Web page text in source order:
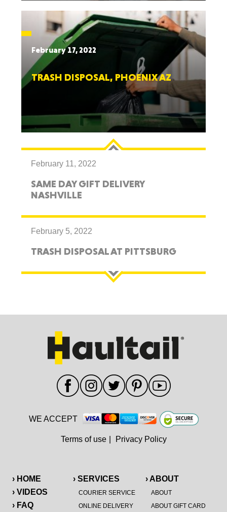
February 17, 2022
TRASH DISPOSAL, PHOENIX AZ
February 11, 2022
SAME DAY GIFT DELIVERY
NASHVILLE
February 5, 2022
TRASH DISPOSAL AT PITTSBURG
› HOME
› VIDEOS
› FAQ
› SERVICES
COURIER SERVICE
ONLINE DELIVERY
› ABOUT
ABOUT
ABOUT GIFT CARD
WE ACCEPT
Terms of use Privacy Policy